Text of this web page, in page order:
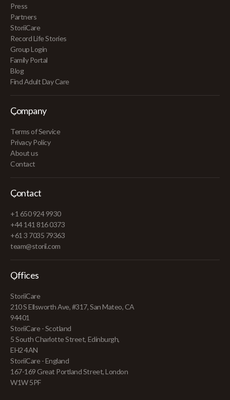
Press
Partners
StoriiCare
Record Life Stories
Group Login
Family Portal
Blog
Find Adult Day Care
Company
Terms of Service
Privacy Policy
About us
Contact
Contact
+1 650 924 9930
+44 141 816 0373
+61 3 7035 79363
team@storii.com
Offices
StoriiCare
210 S Ellsworth Ave, #317, San Mateo, CA
94401
StoriiCare - Scotland
5 South Charlotte Street, Edinburgh,
EH2 4AN
StoriiCare - England
167-169 Great Portland Street, London
W1W 5PF